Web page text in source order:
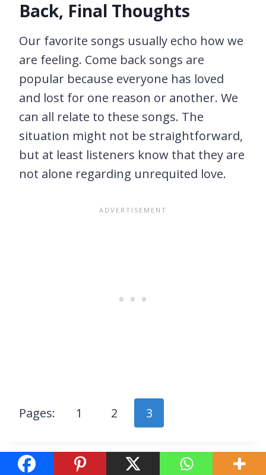
Back, Final Thoughts
Our favorite songs usually echo how we
are feeling. Come back songs are
popular because everyone has loved
and lost for one reason or another. We
can all relate to these songs. The
situation might not be straightforward,
but at least listeners know that they are
not alone regarding unrequited love.
Pages: 1 2 3